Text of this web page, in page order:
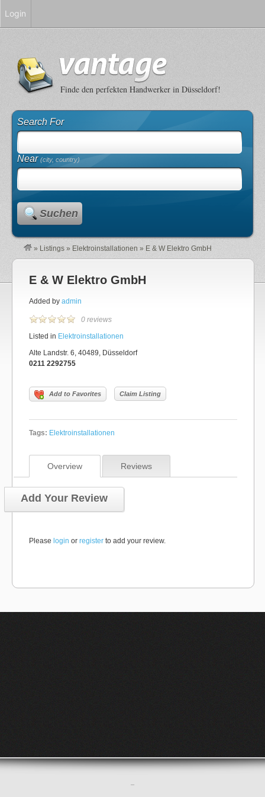
Finde den perfekten Handwerker in Düsseldorf!
Search For
Near(city, country)
Suchen
» Listings » Elektroinstallationen » E & W Elektro GmbH
E & W Elektro GmbH
Added by admin
0 reviews
Listed in Elektroinstallationen
Alte Landstr. 6, 40489, Düsseldorf
0211 2292755
Add to Favorites Claim Listing
Tags: Elektroinstallationen
Overview Reviews
Add Your Review
Please login or register to add your review.
–
Login